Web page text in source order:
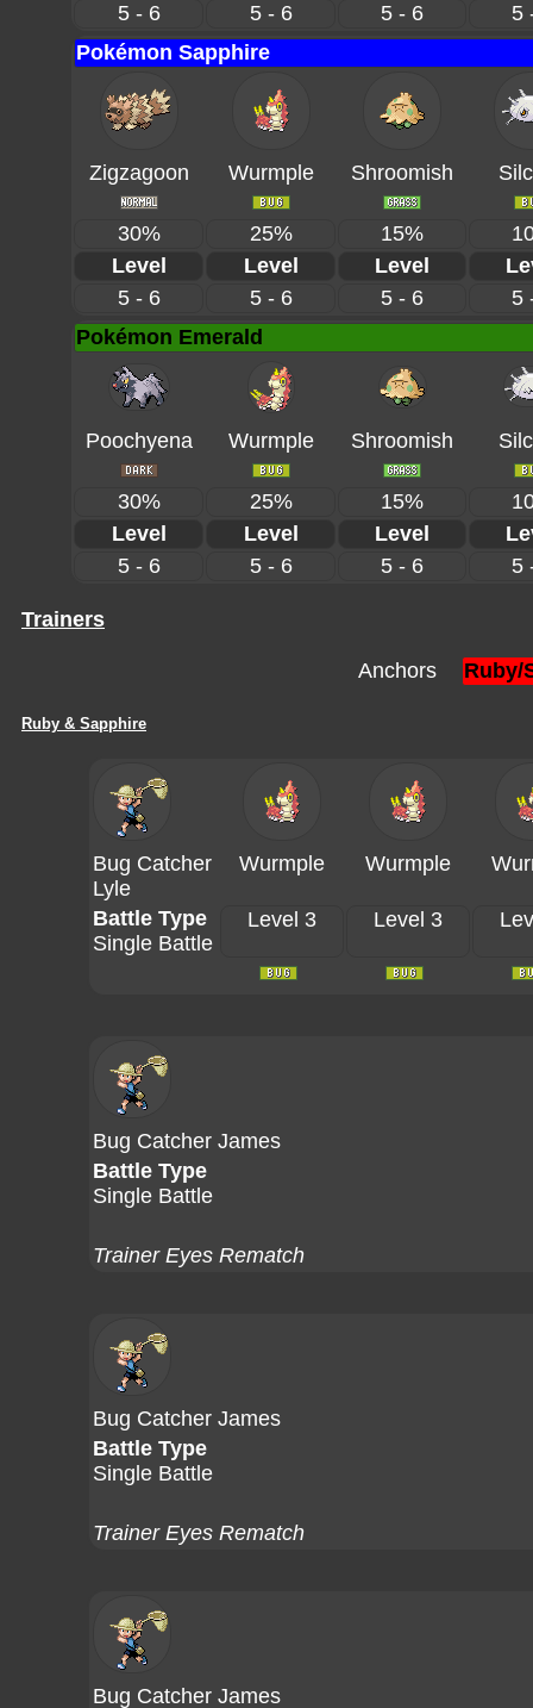
5 - 6
5 - 6 5 - 6
5
Pokémon Sapphire
Zigzagoon Wurmple Shroomish
30% 25% 15%
Level
Level Level
5 - 6
5 - 6 5 - 6
5
Pokémon Emerald
Poochyena Wurmple Shroomish
30% 25% 15%
Level
Level Level
5 - 6
5 - 6 5 - 6 5
Trainers
Anchors Ruby/
Ruby & Sapphire
Bug Catcher
Lyle
Wurmple Wurmple
Battle Type
Single Battle
Level 3 Level 3
Bug Catcher James
Battle Type
Single Battle
Trainer Eyes Rematch
Bug Catcher James
Battle Type
Single Battle
Trainer Eyes Rematch
Bug Catcher James